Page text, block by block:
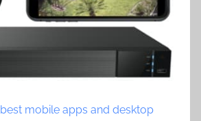
best mobile apps and desktop